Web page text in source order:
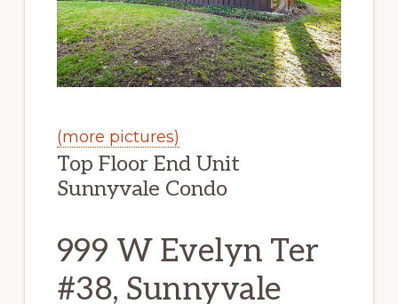
(more pictures)
Top Floor End Unit
Sunnyvale Condo
999 W Evelyn Ter
#38, Sunnyvale